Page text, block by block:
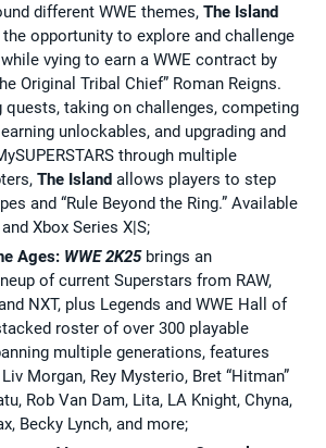
different WWE themes, The Island
opportunity to explore and challenge
vying to earn a WWE contract by
Original Tribal Chief” Roman Reigns.
quests, taking on challenges, competing
unlockables, and upgrading and
through multiple
The Island allows players to step
and “Rule Beyond the Ring.” Available
Xbox Series X|S;
Ages: WWE 2K25brings an
of current Superstars from RAW,
NXT, plus Legends and WWE Hall of
roster of over 300 playable
multiple generations, features
Morgan, Rey Mysterio, Bret “Hitman”
Rob Van Dam, Lita, LA Knight, Chyna,
Becky Lynch, and more;